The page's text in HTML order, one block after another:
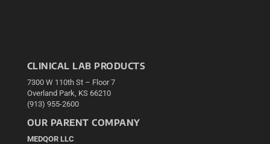
CLINICAL LAB PRODUCTS
7300 W 110th St – Floor 7
Overland Park, KS 66210
(913) 955-2600
OUR PARENT COMPANY
MEDQOR LLC